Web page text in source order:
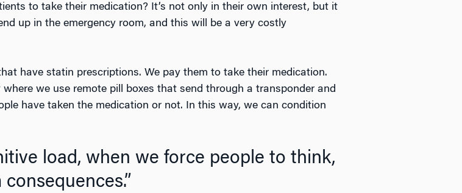
to take their medication? It’s not only in their own interest, but it
up in the emergency room, and this will be a very costly
have statin prescriptions. We pay them to take their medication.
we use remote pill boxes that send through a transponder and
have taken the medication or not. In this way, we can condition
load, when we force people to think,